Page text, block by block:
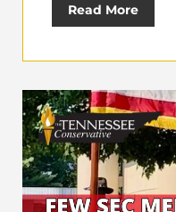
Read More